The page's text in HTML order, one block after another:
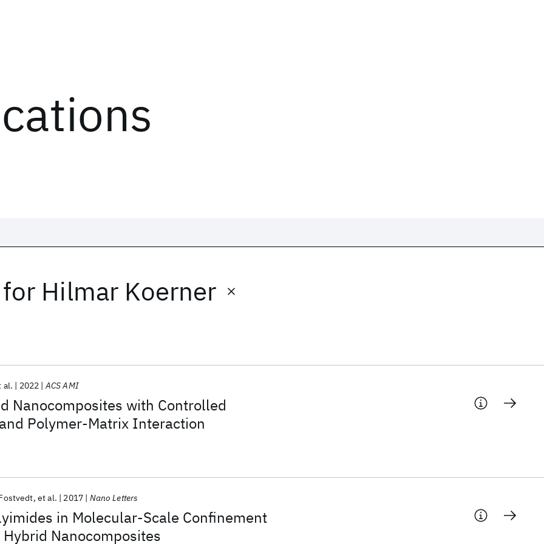
Hilmar Koerner
Nanocomposites with Controlled
Polymer-Matrix Interaction
al. 2022 ACS AMI
in Molecular-Scale Confinement
Nanocomposites
et al. 2017 Nano Letters